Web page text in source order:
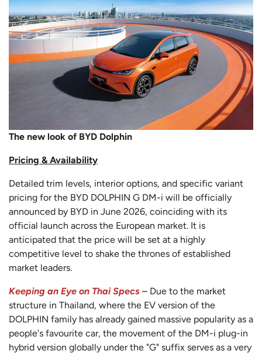
The new look of BYD Dolphin
Pricing & Availability
Detailed trim levels, interior options, and specific variant
pricing for the BYD DOLPHIN G DM-i will be officially
announced by BYD in June 2026, coinciding with its
official launch across the European market. It is
anticipated that the price will be set at a highly
competitive level to shake the thrones of established
market leaders.
Keeping an Eye on Thai Specs – Due to the market
structure in Thailand, where the EV version of the
DOLPHIN family has already gained massive popularity as a
people's favourite car, the movement of the DM-i plug-in
hybrid version globally under the "G" suffix serves as a very